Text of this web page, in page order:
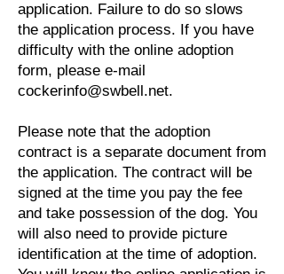
application. Failure to do so slows
the application process. If you have
difficulty with the online adoption
form, please e-mail
cockerinfo@swbell.net.
Please note that the adoption
contract is a separate document from
the application. The contract will be
signed at the time you pay the fee
and take possession of the dog. You
will also need to provide picture
identification at the time of adoption.